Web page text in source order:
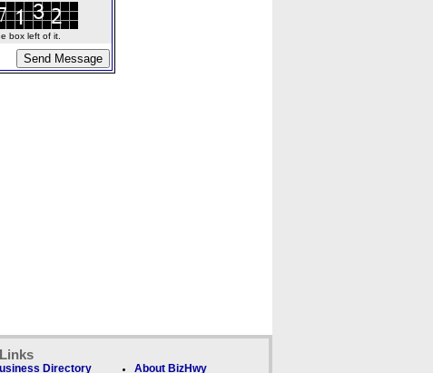
box left of it.
Directory About BizHwy